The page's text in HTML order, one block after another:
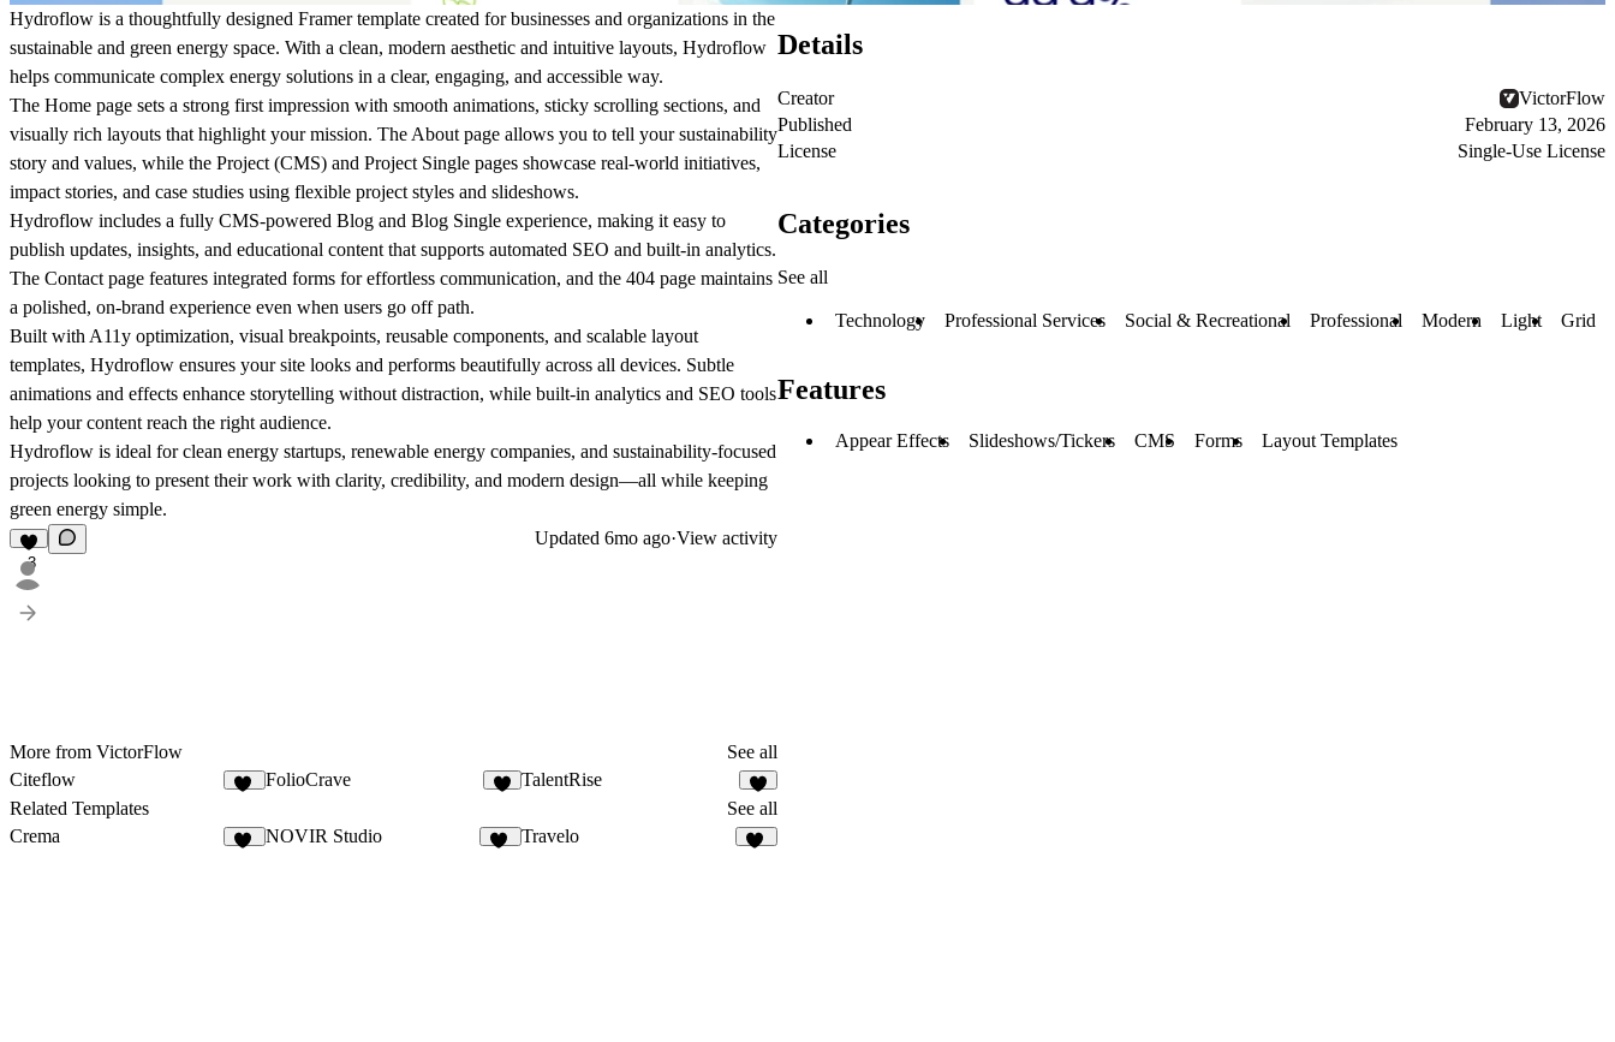
Hydroflow is a thoughtfully designed Framer template created for businesses and organizations in the
sustainable and green energy space. With a clean, modern aesthetic and intuitive layouts, Hydroflow
helps communicate complex energy solutions in a clear, engaging, and accessible way.
The Home page sets a strong first impression with smooth animations, sticky scrolling sections, and
visually rich layouts that highlight your mission. The About page allows you to tell your sustainability
story and values, while the Project (CMS) and Project Single pages showcase real-world initiatives,
impact stories, and case studies using flexible project styles and slideshows.
Hydroflow includes a fully CMS-powered Blog and Blog Single experience, making it easy to
publish updates, insights, and educational content that supports automated SEO and built-in analytics.
The Contact page features integrated forms for effortless communication, and the 404 page maintains
a polished, on-brand experience even when users go off path.
Built with A11y optimization, visual breakpoints, reusable components, and scalable layout
templates, Hydroflow ensures your site looks and performs beautifully across all devices. Subtle
animations and effects enhance storytelling without distraction, while built-in analytics and SEO tools
help your content reach the right audience.
Hydroflow is ideal for clean energy startups, renewable energy companies, and sustainability-focused
projects looking to present their work with clarity, credibility, and modern design—all while keeping
green energy simple.
3
Updated 6mo ago·View activity
More from VictorFlow
See all
Citeflow
FolioCrave TalentRise
5
Related Templates
See all
Crema
NOVIR Studio Travelo
Details
Creator
VictorFlow
Published
February 13, 2026
License
Single-Use License
Categories
See all
Technology Professional Services Social & Recreational Professional Modern Light Grid
Features
Appear Effects Slideshows/Tickers CMS Forms Layout Templates